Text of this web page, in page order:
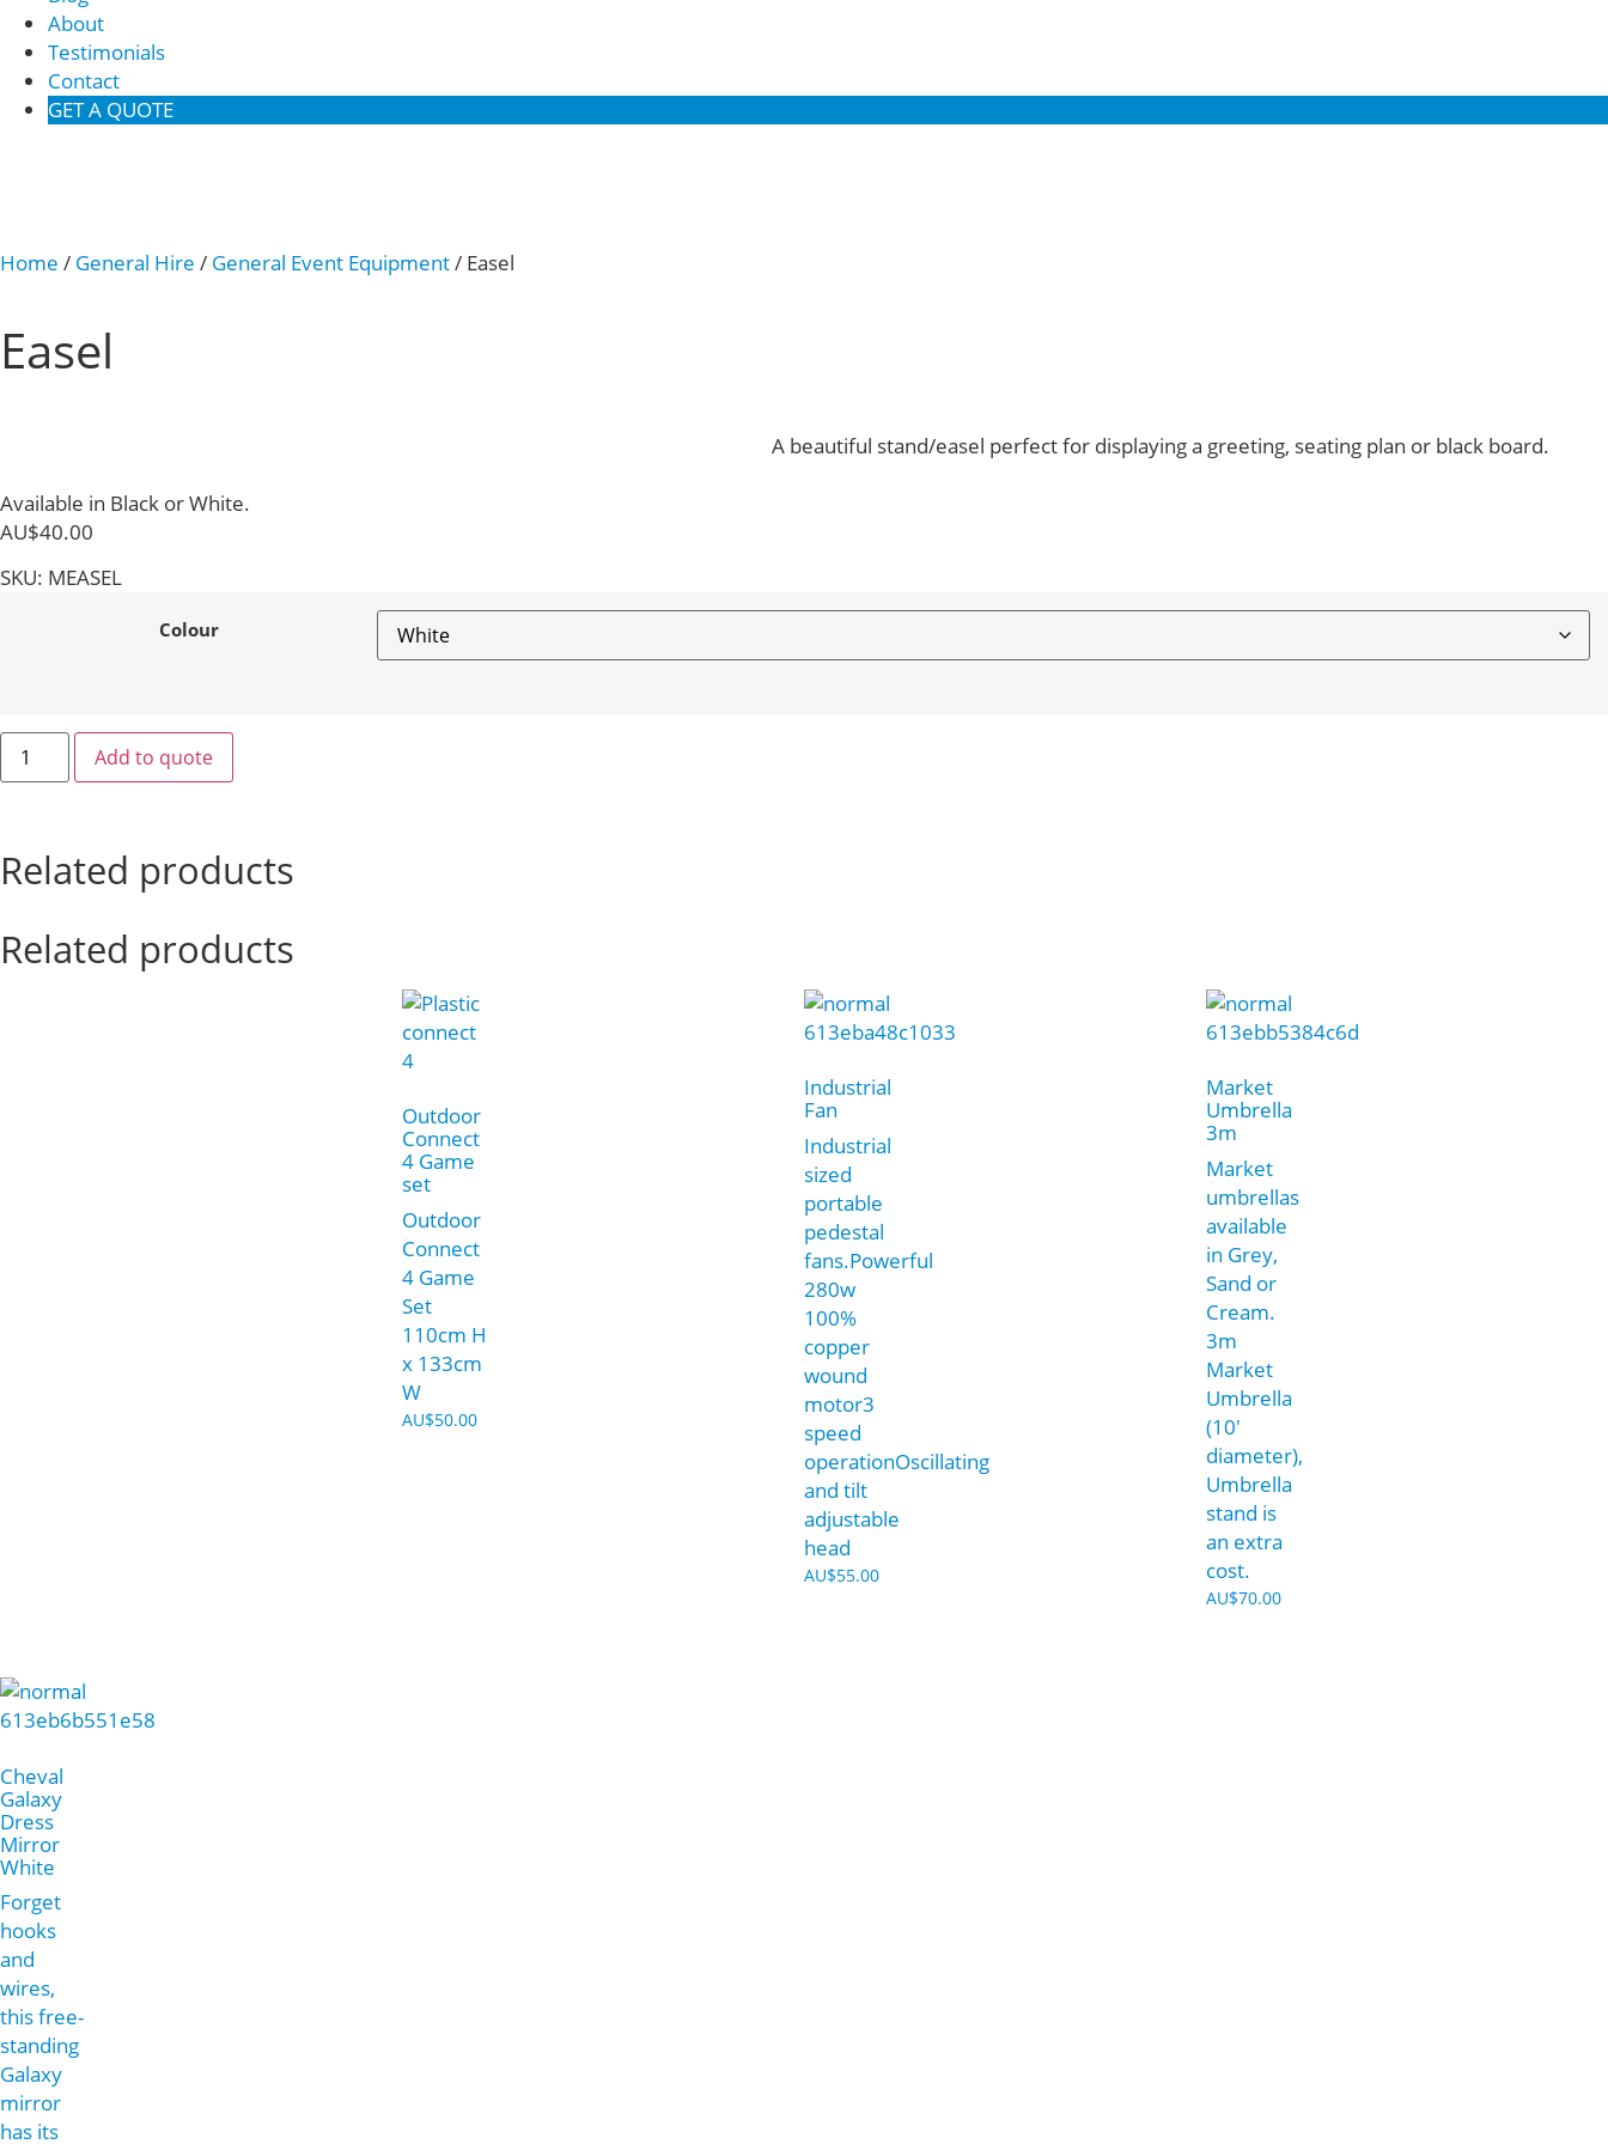
About
Testimonials
Contact
GET A QUOTE
Home / General Hire / General Event Equipment/ Easel
Easel
A beautiful stand/easel perfect for displaying a greeting, seating plan or black board.
Available in Black or White.
AU$40.00
SKU: MEASEL
Colour
Add to quote
Related products
Related products
Outdoor
Connect
4 Game
set
Outdoor
Connect
4 Game
Set
110cm H
x 133cm
W
AU$50.00
Industrial
Fan
Industrial
sized
portable
pedestal
fans.Powerful
280w
100%
copper
wound
motor3
speed
operationOscillating
and tilt
adjustable
head
AU$55.00
Market
Umbrella
3m
Market
umbrellas
available
in Grey,
Sand or
Cream.
3m
Market
Umbrella
(10′
diameter),
Umbrella
stand is
an extra
cost.
AU$70.00
Cheval
Galaxy
Dress
Mirror
White
Forget
hooks
and
wires,
this free-
standing
Galaxy
mirror
has its